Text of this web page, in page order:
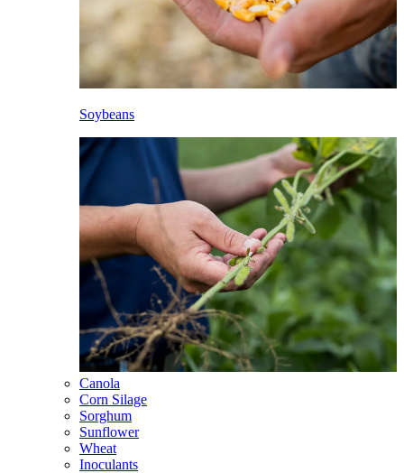
Soybeans
Canola
Corn Silage
Sorghum
Sunflower
Wheat
Inoculants